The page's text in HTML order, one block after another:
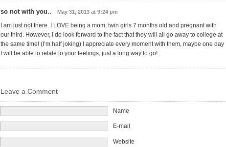
so not with you.. May 31, 2013 at 9:24 pm
I am just not there. I LOVE being a mom, twin girls 7 months old and pregnant with
our third. However, I do look forward to the fact that they will all go away to college at
the same time! (I’m half joking) I appreciate every moment with them, maybe one day
I will be able to relate to your feelings, just a long way to go!
Leave a Comment
Name
E-mail
Website